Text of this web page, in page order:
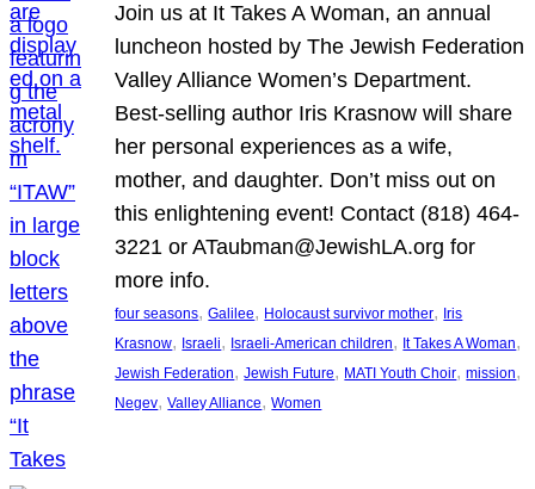
Join us at It Takes A Woman, an annual
luncheon hosted by The Jewish Federation
Valley Alliance Women’s Department.
Best-selling author Iris Krasnow will share
her personal experiences as a wife,
mother, and daughter. Don’t miss out on
this enlightening event! Contact (818) 464-
3221 or ATaubman@JewishLA.org for
more info.
four seasons, Galilee, Holocaust survivor mother, Iris
Krasnow, Israeli, Israeli-American children, It Takes A Woman
Jewish Federation, Jewish Future, MATI Youth Choir, mission
Negev, Valley Alliance, Women